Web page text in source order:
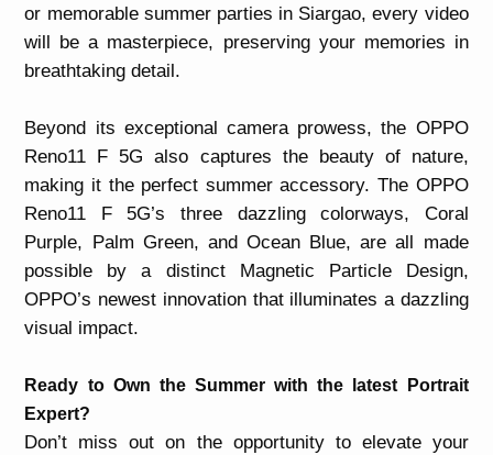
or memorable summer parties in Siargao, every video
will be a masterpiece, preserving your memories in
breathtaking detail.
Beyond its exceptional camera prowess, the OPPO
Reno11 F 5G also captures the beauty of nature,
making it the perfect summer accessory. The OPPO
Reno11 F 5G’s three dazzling colorways, Coral
Purple, Palm Green, and Ocean Blue, are all made
possible by a distinct Magnetic Particle Design,
OPPO’s newest innovation that illuminates a dazzling
visual impact.
Ready to Own the Summer with the latest Portrait
Expert?
Don’t miss out on the opportunity to elevate your